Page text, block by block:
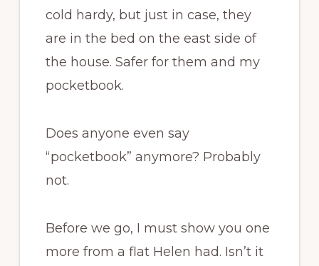
cold hardy, but just in case, they
are in the bed on the east side of
the house. Safer for them and my
pocketbook.
Does anyone even say
“pocketbook” anymore? Probably
not.
Before we go, I must show you one
more from a flat Helen had. Isn’t it